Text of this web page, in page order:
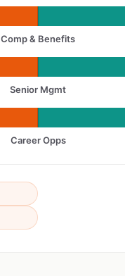
Comp & Benefits
Senior Mgmt
Career Opps